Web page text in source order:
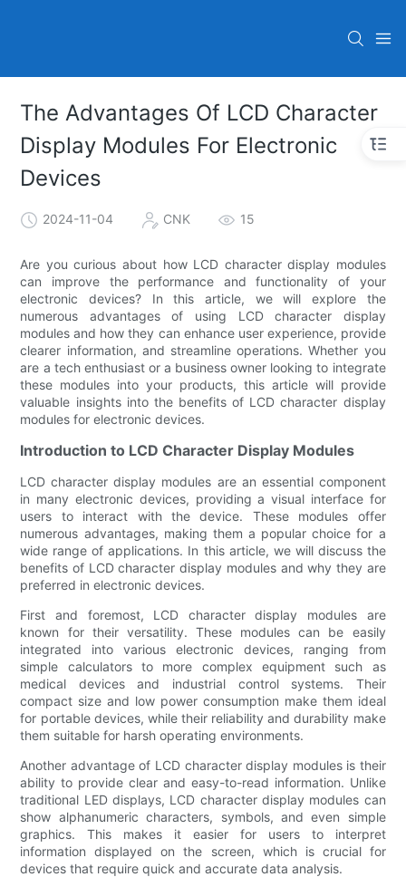
The Advantages Of LCD Character
Display Modules For Electronic
Devices
2024-11-04 CNK 15
Are you curious about how LCD character display modules
can improve the performance and functionality of your
electronic devices? In this article, we will explore the
numerous advantages of using LCD character display
modules and how they can enhance user experience, provide
clearer information, and streamline operations. Whether you
are a tech enthusiast or a business owner looking to integrate
these modules into your products, this article will provide
valuable insights into the benefits of LCD character display
modules for electronic devices.
Introduction to LCD Character Display Modules
LCD character display modules are an essential component
in many electronic devices, providing a visual interface for
users to interact with the device. These modules offer
numerous advantages, making them a popular choice for a
wide range of applications. In this article, we will discuss the
benefits of LCD character display modules and why they are
preferred in electronic devices.
First and foremost, LCD character display modules are
known for their versatility. These modules can be easily
integrated into various electronic devices, ranging from
simple calculators to more complex equipment such as
medical devices and industrial control systems. Their
compact size and low power consumption make them ideal
for portable devices, while their reliability and durability make
them suitable for harsh operating environments.
Another advantage of LCD character display modules is their
ability to provide clear and easy-to-read information. Unlike
traditional LED displays, LCD character display modules can
show alphanumeric characters, symbols, and even simple
graphics. This makes it easier for users to interpret
information displayed on the screen, which is crucial for
devices that require quick and accurate data analysis.